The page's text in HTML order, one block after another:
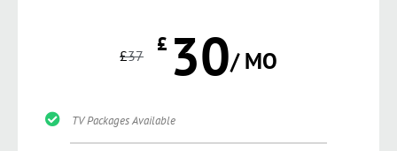
£37 £ 30/ MO
TV Packages Available